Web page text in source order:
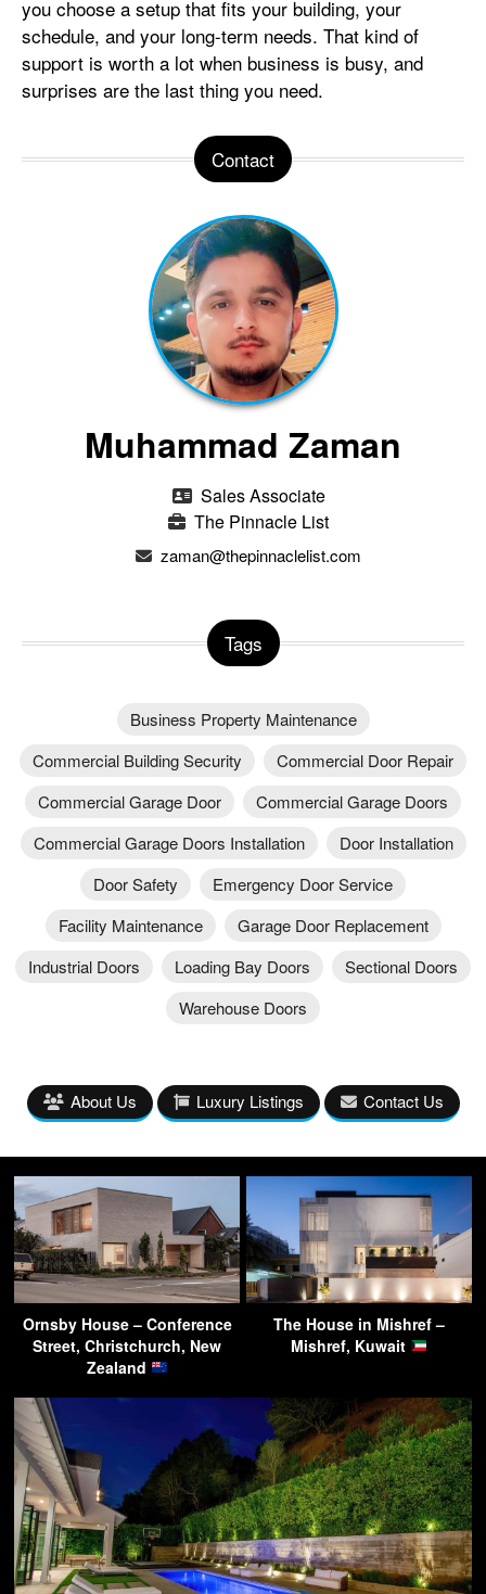
you choose a setup that fits your building, your
schedule, and your long-term needs. That kind of
support is worth a lot when business is busy, and
surprises are the last thing you need.
Contact
Muhammad Zaman
Sales Associate
The Pinnacle List
zaman@thepinnaclelist.com
Tags
Business Property Maintenance
Commercial Building Security
Commercial Door Repair
Commercial Garage Door
Commercial Garage Doors
Commercial Garage Doors Installation
Door Installation
Door Safety
Emergency Door Service
Facility Maintenance
Garage Door Replacement
Industrial Doors
Loading Bay Doors
Sectional Doors
Warehouse Doors
About Us Luxury Listings Contact Us
Ornsby House – Conference
Street, Christchurch, New
Zealand
The House in Mishref –
Mishref, Kuwait